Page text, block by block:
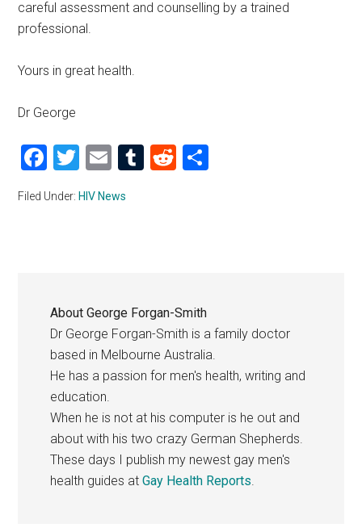
careful assessment and counselling by a trained
professional.
Yours in great health.
Dr George
Facebook
Twitter
EmailTumblrReddit
Filed Under: HIV News
AboutGeorge Forgan-Smith
Dr George Forgan-Smith is a family doctor
based in Melbourne Australia.
He has a passion for men's health, writing and
education.
When he is not at his computer is he out and
about with his two crazy German Shepherds.
These days I publish my newest gay men's
health guides atGay Health Reports.